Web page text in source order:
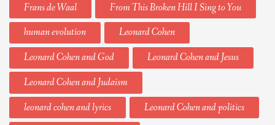
Frans de Waal
From This Broken Hill I Sing to You
human evolution
Leonard Cohen
Leonard Cohen and God
Leonard Cohen and Jesus
Leonard Cohen and Judaism
leonard cohen and lyrics
Leonard Cohen and politics